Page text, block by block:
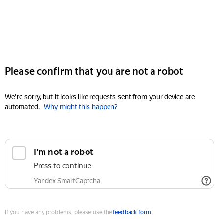
Please confirm that you are not a robot
We're sorry, but it looks like requests sent from your device are
automated. Why might this happen?
I'm not a robot
Press to continue
Yandex SmartCaptcha
If you have any problems, please use thefeedback form